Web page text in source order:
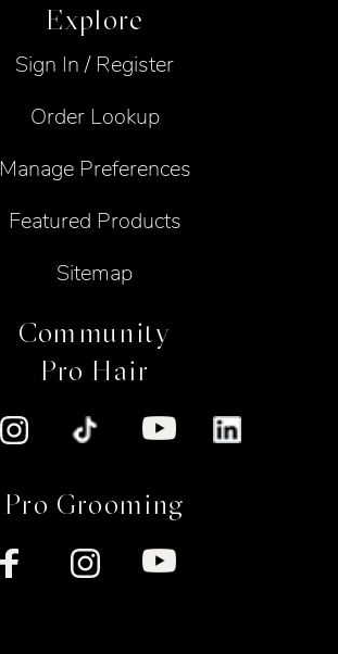
Explore
Sign In / Register
Order Lookup
Manage Preferences
Featured Products
Sitemap
Community
Pro Hair
Pro Grooming